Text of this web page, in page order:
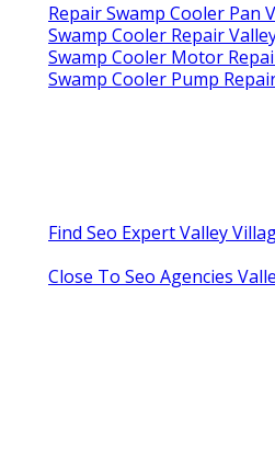
Repair Swamp Cooler Pan
Swamp Cooler Repair
Swamp Cooler Motor
Swamp Cooler Pump
Find Seo Expert Valley
Close To Seo Agencies